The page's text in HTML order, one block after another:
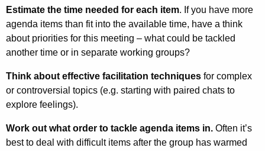
Estimate the time needed for each item. If you have more
agenda items than fit into the available time, have a think
about priorities for this meeting – what could be tackled
another time or in separate working groups?
Think about effective facilitation techniques for complex
or controversial topics (e.g. starting with paired chats to
explore feelings).
Work out what order to tackle agenda items in. Often it’s
best to deal with difficult items after the group has warmed